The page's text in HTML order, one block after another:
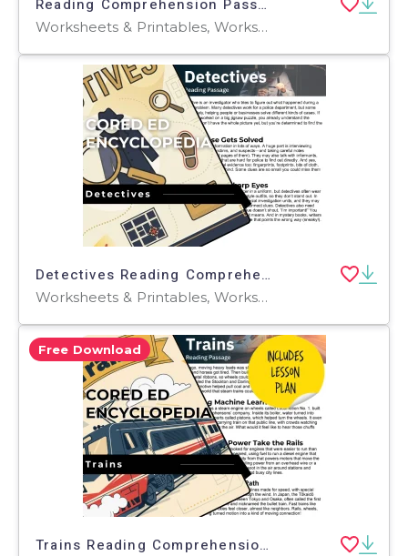
Reading Comprehension Passages Fiction Set 1 - Nature (Fillable PDF)
Worksheets & Printables, Worksheets, Writing Prompts, Assessments, Teacher Tools, Quizzes, Quizzes and Tests, Centers, Activities
Detectives Reading Comprehension Passage - Cored Ed Encyclopedia
Worksheets & Printables, Worksheets, Teacher Tools, Centers, Activities, Writing Prompts, Assessments, Tests, Quizzes and Tests, Quizzes
Free Download
Trains Reading Comprehension Passage - Cored Ed Encyclopedia